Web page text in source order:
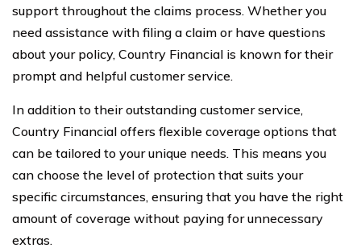
support throughout the claims process. Whether you
need assistance with filing a claim or have questions
about your policy, Country Financial is known for their
prompt and helpful customer service.
In addition to their outstanding customer service,
Country Financial offers flexible coverage options that
can be tailored to your unique needs. This means you
can choose the level of protection that suits your
specific circumstances, ensuring that you have the right
amount of coverage without paying for unnecessary
extras.